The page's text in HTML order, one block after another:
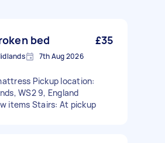
bed £35
7th Aug 2026
Pickup location:
WS2 9, England
items Stairs: At pickup